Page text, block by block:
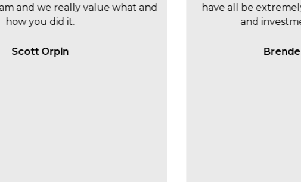
proactive to my business
requirements.
Lowbridge
to date during
thorough